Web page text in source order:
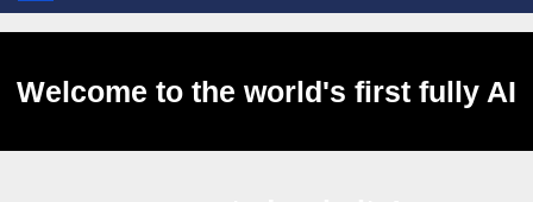
Welcome to the world's first fully AI